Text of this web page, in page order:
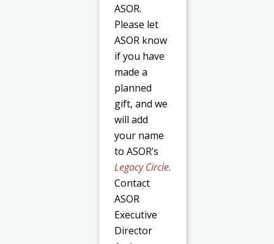
ASOR.
Please let
ASOR know
if you have
made a
planned
gift, and we
will add
your name
to ASOR’s
Legacy Circle.
Contact
ASOR
Executive
Director